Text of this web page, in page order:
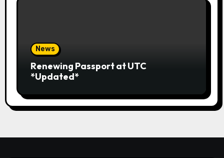
News
Renewing Passport at UTC
*Updated*